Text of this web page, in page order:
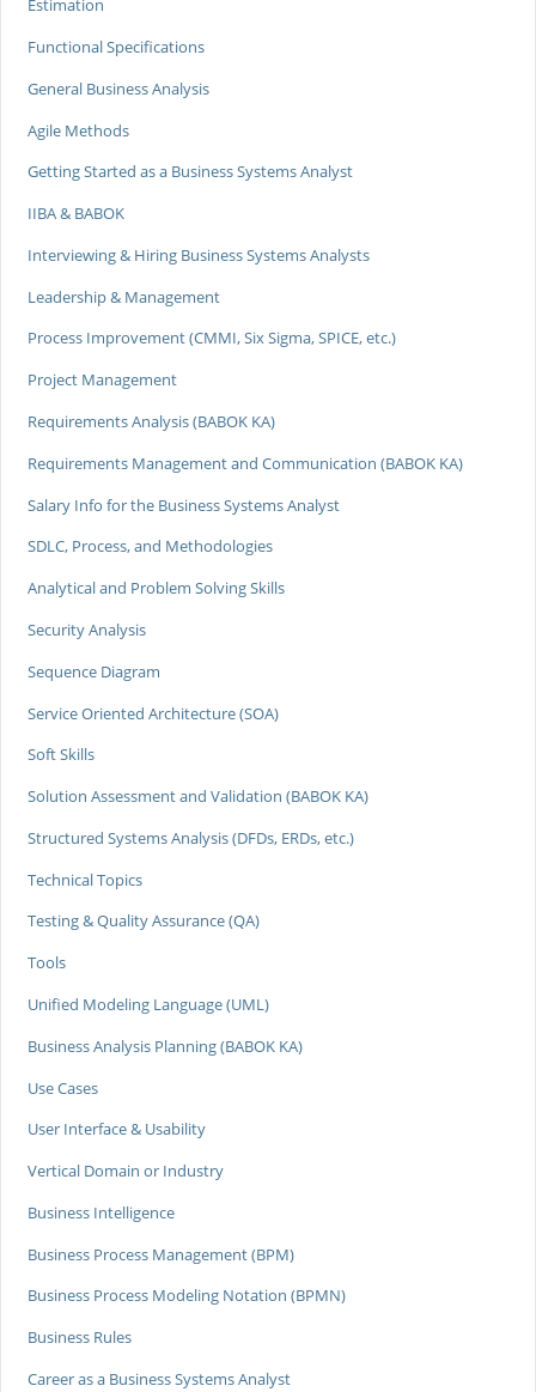
Estimation
Functional Specifications
General Business Analysis
Agile Methods
Getting Started as a Business Systems Analyst
IIBA & BABOK
Interviewing & Hiring Business Systems Analysts
Leadership & Management
Process Improvement (CMMI, Six Sigma, SPICE, etc.)
Project Management
Requirements Analysis (BABOK KA)
Requirements Management and Communication (BABOK KA)
Salary Info for the Business Systems Analyst
SDLC, Process, and Methodologies
Analytical and Problem Solving Skills
Security Analysis
Sequence Diagram
Service Oriented Architecture (SOA)
Soft Skills
Solution Assessment and Validation (BABOK KA)
Structured Systems Analysis (DFDs, ERDs, etc.)
Technical Topics
Testing & Quality Assurance (QA)
Tools
Unified Modeling Language (UML)
Business Analysis Planning (BABOK KA)
Use Cases
User Interface & Usability
Vertical Domain or Industry
Business Intelligence
Business Process Management (BPM)
Business Process Modeling Notation (BPMN)
Business Rules
Career as a Business Systems Analyst